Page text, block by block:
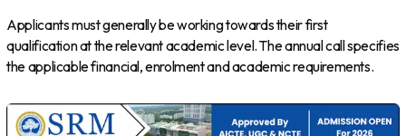
Applicants must generally be working towards their first
qualification at the relevant academic level. The annual call specifies
the applicable financial, enrolment and academic requirements.